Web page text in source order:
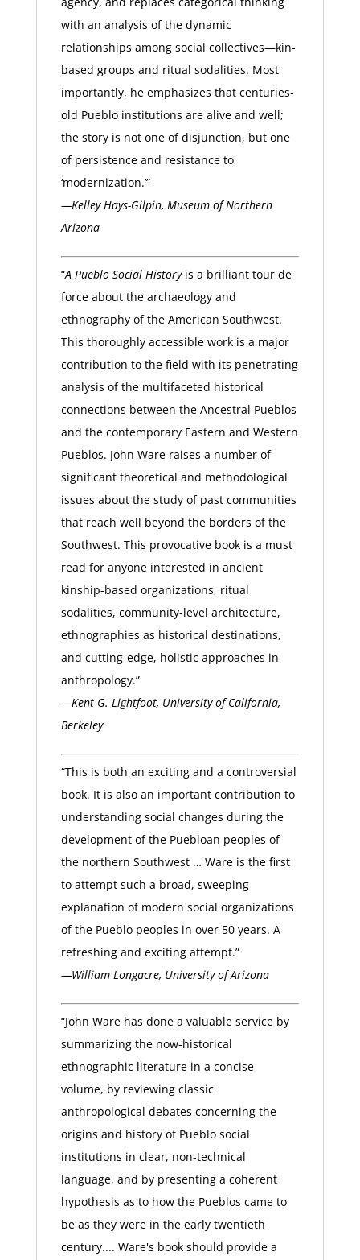
with an analysis of the dynamic
relationships among social collectives—kin-
based groups and ritual sodalities. Most
importantly, he emphasizes that centuries-
old Pueblo institutions are alive and well;
the story is not one of disjunction, but one
of persistence and resistance to
‘modernization.’”
—Kelley Hays-Gilpin, Museum of Northern
Arizona
“A Pueblo Social Historyis a brilliant tour de
force about the archaeology and
ethnography of the American Southwest.
This thoroughly accessible work is a major
contribution to the field with its penetrating
analysis of the multifaceted historical
connections between the Ancestral Pueblos
and the contemporary Eastern and Western
Pueblos. John Ware raises a number of
significant theoretical and methodological
issues about the study of past communities
that reach well beyond the borders of the
Southwest. This provocative book is a must
read for anyone interested in ancient
kinship-based organizations, ritual
sodalities, community-level architecture,
ethnographies as historical destinations,
and cutting-edge, holistic approaches in
anthropology.”
—Kent G. Lightfoot, University of California,
Berkeley
“This is both an exciting and a controversial
book. It is also an important contribution to
understanding social changes during the
development of the Puebloan peoples of
the northern Southwest … Ware is the first
to attempt such a broad, sweeping
explanation of modern social organizations
of the Pueblo peoples in over 50 years. A
refreshing and exciting attempt.”
—William Longacre, University of Arizona
“John Ware has done a valuable service by
summarizing the now-historical
ethnographic literature in a concise
volume, by reviewing classic
anthropological debates concerning the
origins and history of Pueblo social
institutions in clear, non-technical
language, and by presenting a coherent
hypothesis as to how the Pueblos came to
be as they were in the early twentieth
century.... Ware's book should provide a